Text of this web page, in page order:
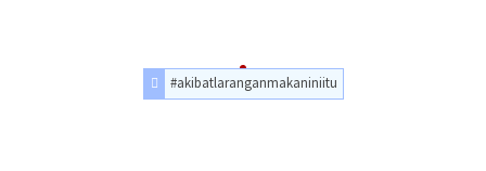
#akibatlaranganmakaniniitu